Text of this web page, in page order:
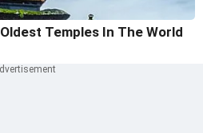
Temples In The World